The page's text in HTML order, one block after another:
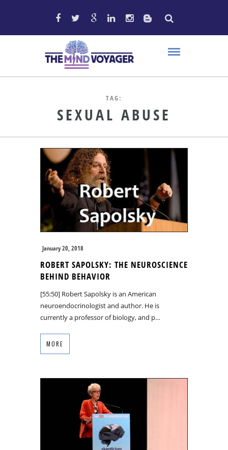
TAG:
SEXUAL ABUSE
January 20, 2018
ROBERT SAPOLSKY: THE NEUROSCIENCE
BEHIND BEHAVIOR
[55:50] Robert Sapolsky is an American
neuroendocrinologist and author. He is
currently a professor of biology, and p…
MORE